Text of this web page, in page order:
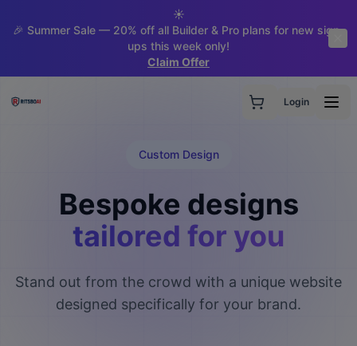
☀️
🎉 Summer Sale — 20% off all Builder & Pro plans for new sign-
ups this week only!
Claim Offer
Login
Custom Design
Bespoke designs
tailored for you
Stand out from the crowd with a unique website
designed specifically for your brand.